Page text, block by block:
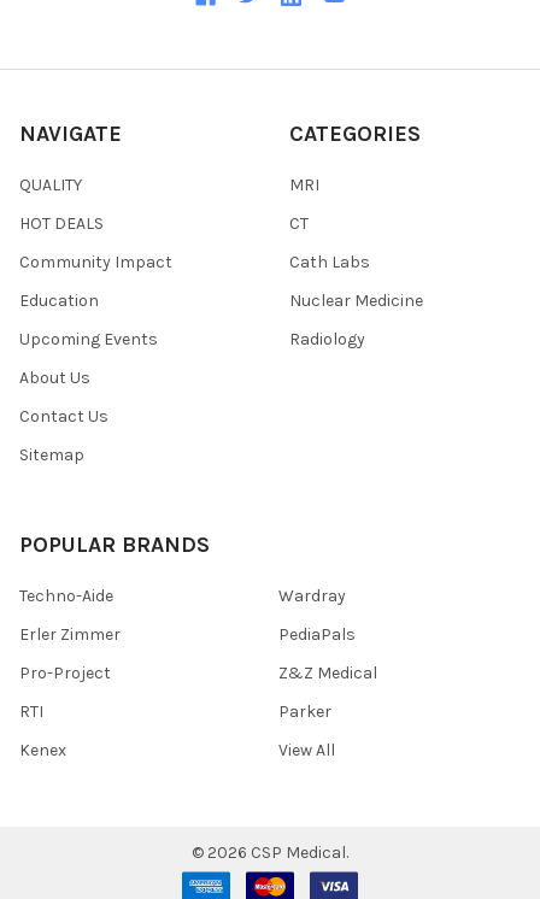
NAVIGATE
QUALITY
HOT DEALS
Community Impact
Education
Upcoming Events
About Us
Contact Us
Sitemap
CATEGORIES
MRI
CT
Cath Labs
Nuclear Medicine
Radiology
POPULAR BRANDS
Techno-Aide
Erler Zimmer
Pro-Project
RTI
Kenex
Wardray
PediaPals
Z&Z Medical
Parker
View All
© 2026 CSP Medical.